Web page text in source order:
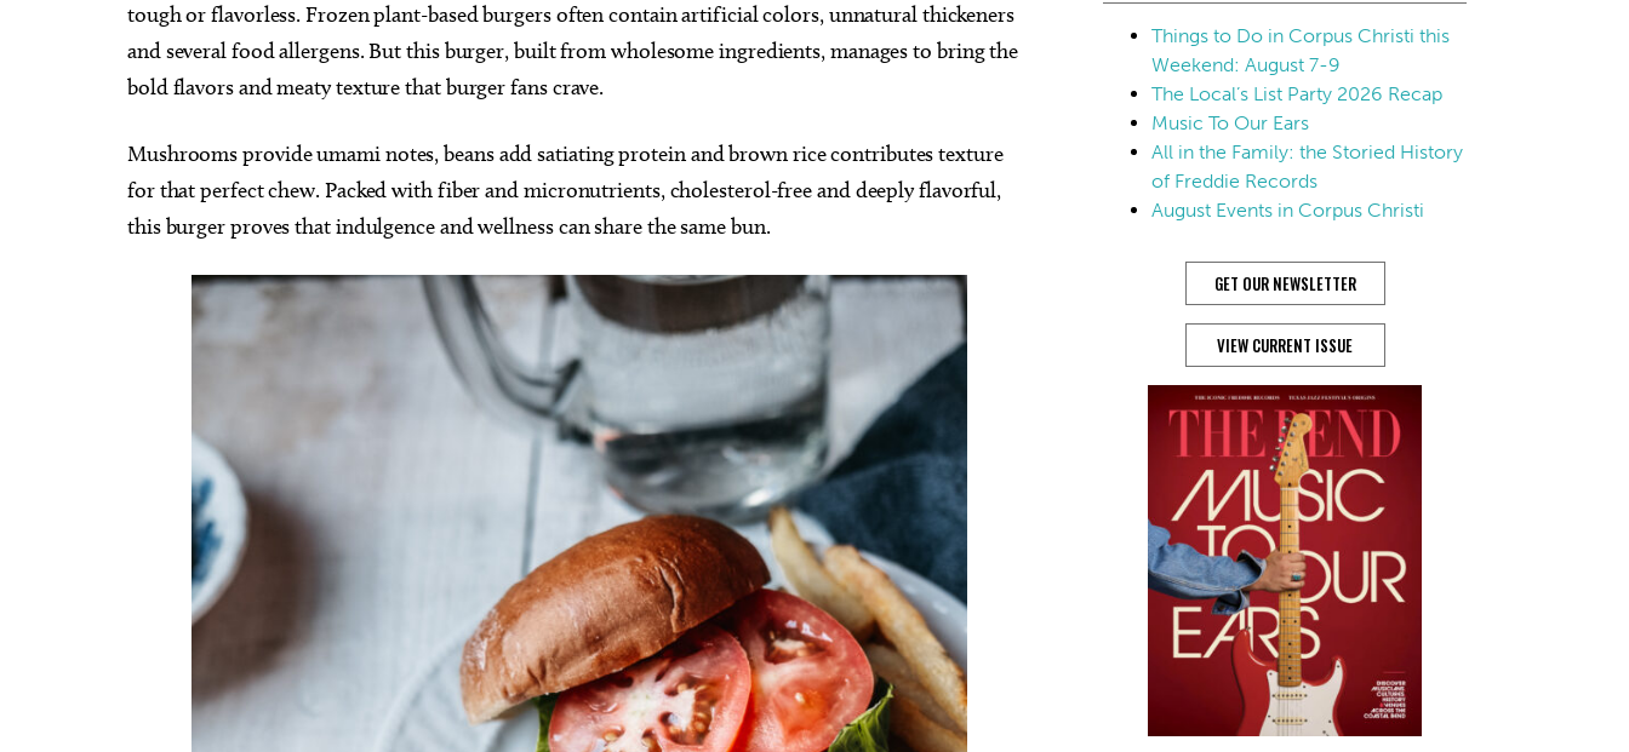
tough or flavorless. Frozen plant-based burgers often contain artificial colors, unnatural thickeners
and several food allergens. But this burger, built from wholesome ingredients, manages to bring the
bold flavors and meaty texture that burger fans crave.
Mushrooms provide umami notes, beans add satiating protein and brown rice contributes texture
for that perfect chew. Packed with fiber and micronutrients, cholesterol-free and deeply flavorful,
this burger proves that indulgence and wellness can share the same bun.
Things to Do in Corpus Christi this
Weekend: August 7-9
The Local’s List Party 2026 Recap
Music To Our Ears
All in the Family: the Storied History
of Freddie Records
August Events in Corpus Christi
GET OUR NEWSLETTER
VIEW CURRENT ISSUE